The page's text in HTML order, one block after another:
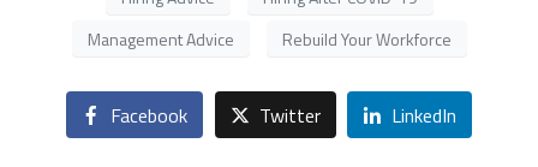
Management Advice
Rebuild Your Workforce
Facebook Twitter LinkedIn